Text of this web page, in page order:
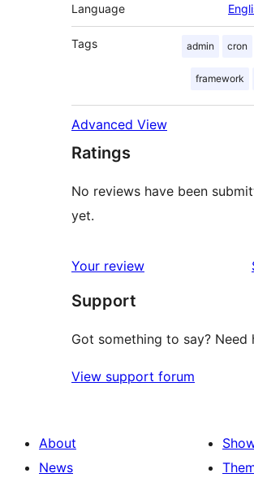
Language
Tags admin cron
framework
Advanced View
Ratings
No reviews have been
yet.
Your review
Support
Got something to say? Need
View support forum
About
News